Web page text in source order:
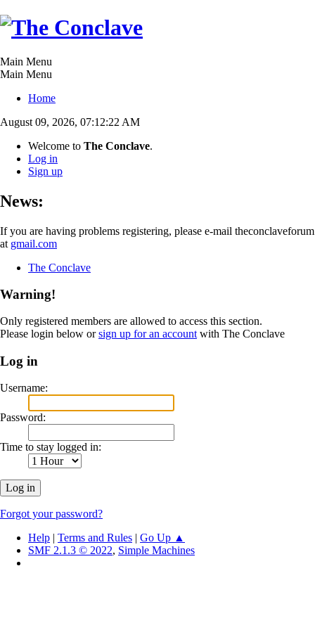
Main Menu
Main Menu
Home
August 09, 2026, 07:12:22 AM
Welcome to The Conclave.
Log in
Sign up
News:
If you are having problems registering, please e-mail theconclaveforum
at gmail.com
The Conclave
Warning!
Only registered members are allowed to access this section.
Please login below orsign up for an account with The Conclave
Log in
Username:
Password:
Time to stay logged in:
Forgot your password?
Help | Terms and Rules | Go Up ▲
SMF 2.1.3 © 2022, Simple Machines